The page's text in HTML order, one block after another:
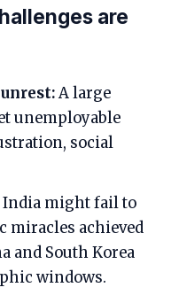
are
A large
unemployable
social
India might fail to
miracles achieved
and South Korea
windows.